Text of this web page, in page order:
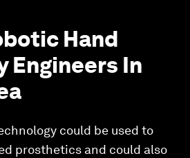
Hand
Engineers In
could be used to
prosthetics and could also